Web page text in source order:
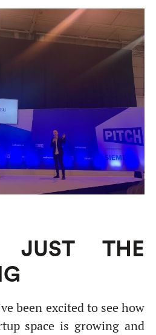
THE
been excited to see how
space is growing and